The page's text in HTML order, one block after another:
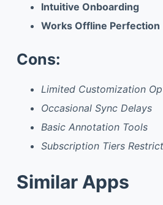
Intuitive Onboarding
Works Offline Perfection
Cons:
Limited Customization
Occasional Sync Delays
Basic Annotation Tools
Subscription Tiers
Similar Apps